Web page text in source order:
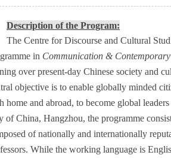
Description of the Program:
The Centre for Discourse and Cultural
in Communication &
over present-day Chinese society and
objective is to enable globally minded
home and abroad, to become global
of China, Hangzhou, the programme
of nationally and internationally
While the working language is